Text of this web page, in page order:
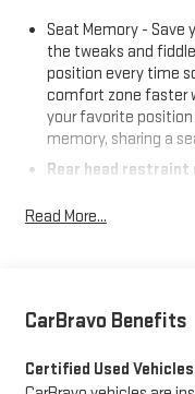
Seat Memory - Save
the tweaks and
position every time
comfort zone faster
your favorite
memory, sharing a
Rear head restraint
60-40 folding rear
cargo in multiple
sides down to load
it all fits.
Read More...
CarBravo Benefits
Certified Used